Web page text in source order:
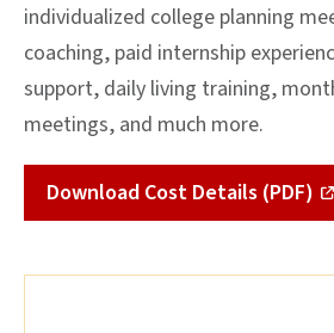
individualized college planning
coaching, paid internship
support, daily living training,
meetings, and much more.
Download Cost Details (PDF)